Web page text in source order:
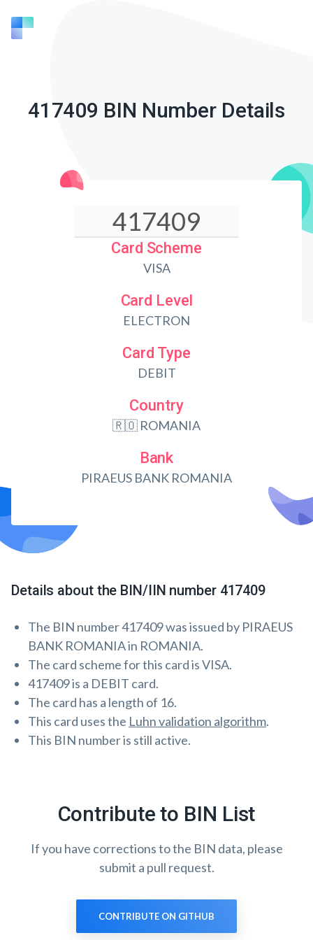
417409 BIN Number Details
Card Scheme
VISA
Card Level
ELECTRON
Card Type
DEBIT
Country
🇷🇴 ROMANIA
Bank
PIRAEUS BANK ROMANIA
Details about the BIN/IIN number 417409
The BIN number 417409 was issued by PIRAEUS
BANK ROMANIA in ROMANIA.
The card scheme for this card is VISA.
417409 is a DEBIT card.
The card has a length of 16.
This card uses the Luhn validation algorithm.
This BIN number is still active.
Contribute to BIN List
If you have corrections to the BIN data, please
submit a pull request.
CONTRIBUTE ON GITHUB